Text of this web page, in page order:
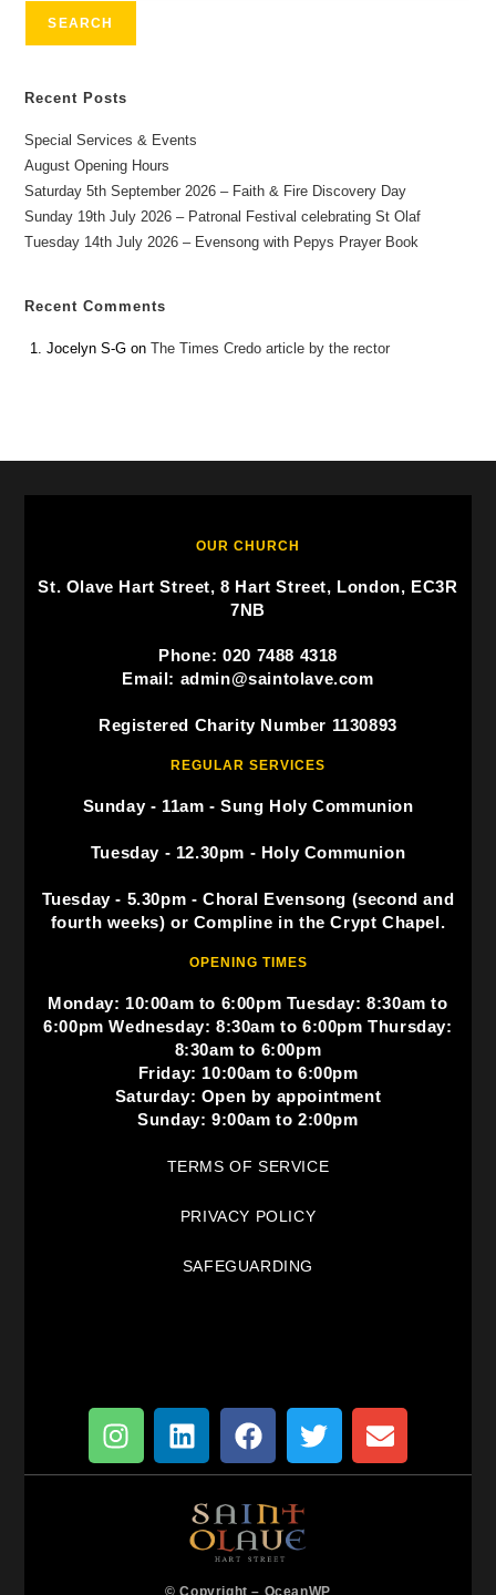
SEARCH
Recent Posts
Special Services & Events
August Opening Hours
Saturday 5th September 2026 – Faith & Fire Discovery Day
Sunday 19th July 2026 – Patronal Festival celebrating St Olaf
Tuesday 14th July 2026 – Evensong with Pepys Prayer Book
Recent Comments
Jocelyn S-G onThe Times Credo article by the rector
OUR CHURCH
St. Olave Hart Street, 8 Hart Street, London, EC3R
7NB
Phone: 020 7488 4318
Email: admin@saintolave.com
Registered Charity Number 1130893
REGULAR SERVICES
Sunday - 11am - Sung Holy Communion
Tuesday - 12.30pm - Holy Communion
Tuesday - 5.30pm - Choral Evensong (second and
fourth weeks) or Compline in the Crypt Chapel.
OPENING TIMES
Monday: 10:00am to 6:00pm Tuesday: 8:30am to
6:00pm Wednesday: 8:30am to 6:00pm Thursday:
8:30am to 6:00pm
Friday: 10:00am to 6:00pm
Saturday: Open by appointment
Sunday: 9:00am to 2:00pm
TERMS OF SERVICE
PRIVACY POLICY
SAFEGUARDING